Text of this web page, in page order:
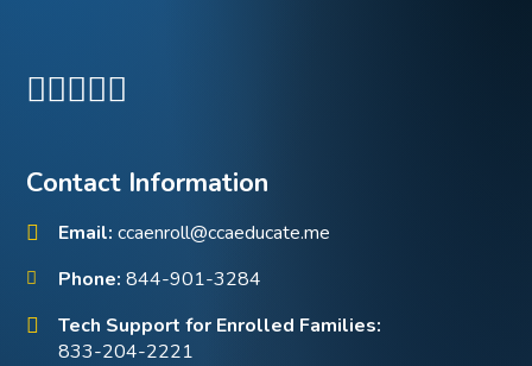
Contact Information
Email: ccaenroll@ccaeducate.me
Phone: 844-901-3284
Tech Support for Enrolled Families:
833-204-2221